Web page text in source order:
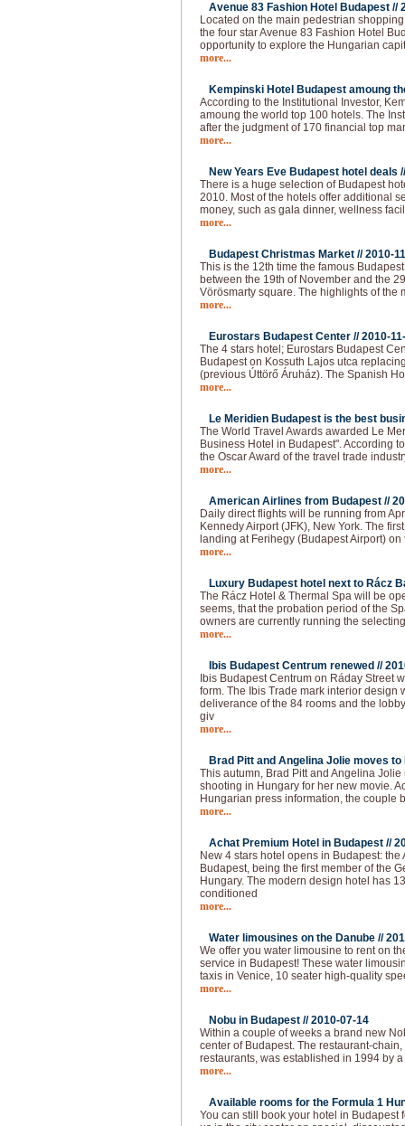
Avenue 83 Fashion Hotel Budapest //
Located on the main pedestrian
the four star Avenue 83 Fashion Hotel
opportunity to explore the Hungarian
more...
Kempinski Hotel Budapest amoung
According to the Institutional Investor,
amoung the world top 100 hotels. The
after the judgment of 170 financial top
more...
New Years Eve Budapest hotel deals
There is a huge selection of Budapest
2010. Most of the hotels offer additional
money, such as gala dinner, wellness
more...
Budapest Christmas Market //2010-
This is the 12th time the famous
between the 19th of November and the
Vörösmarty square. The highlights of the
more...
Eurostars Budapest Center //2010-
The 4 stars hotel; Eurostars Budapest
Budapest on Kossuth Lajos utca
(previous Úttörő Áruház). The Spanish
more...
Le Meridien Budapest is the best
The World Travel Awards awarded Le
Business Hotel in Budapest". According
the Oscar Award of the travel trade
more...
American Airlines from Budapest //
Daily direct flights will be running from
Kennedy Airport (JFK), New York. The
landing at Ferihegy (Budapest Airport) on
more...
Luxury Budapest hotel next to Rácz
The Rácz Hotel & Thermal Spa will be
seems, that the probation period of the
owners are currently running the
more...
Ibis Budapest Centrum renewed //
Ibis Budapest Centrum on Ráday Street
form. The Ibis Trade mark interior design
deliverance of the 84 rooms and the
giv
more...
Brad Pitt and Angelina Jolie moves
This autumn, Brad Pitt and Angelina
shooting in Hungary for her new movie.
Hungarian press information, the couple
more...
Achat Premium Hotel in Budapest //
New 4 stars hotel opens in Budapest: the
Budapest, being the first member of the
Hungary. The modern design hotel has
conditioned
more...
Water limousines on the Danube //
We offer you water limousine to rent on
service in Budapest! These water
taxis in Venice, 10 seater high-quality
more...
Nobu in Budapest //2010-07-14
Within a couple of weeks a brand new
center of Budapest. The restaurant-
restaurants, was established in 1994 by
more...
Available rooms for the Formula 1
You can still book your hotel in Budapest